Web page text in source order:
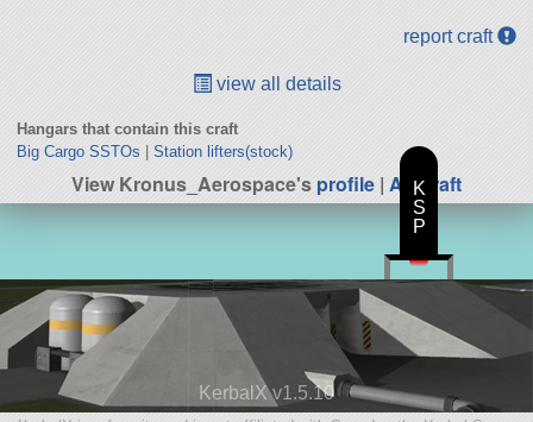
report craft
view all details
Hangars that contain this craft
Big Cargo SSTOs
Station lifters(stock)
View Kronus_Aerospace'sprofile | All Craft
KerbalX v1.5.10
K
S
P